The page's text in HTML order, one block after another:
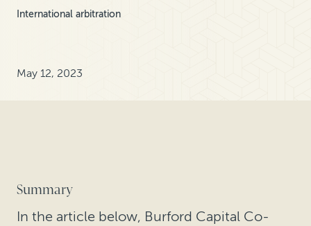
International arbitration
May 12, 2023
Summary
In the article below, Burford Capital Co-